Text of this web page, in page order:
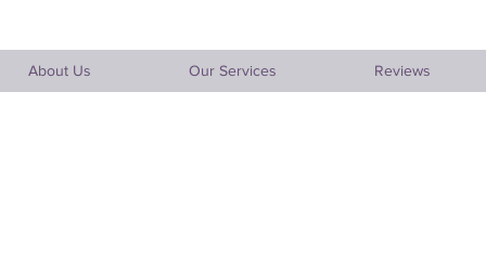
About Us Our Services Reviews